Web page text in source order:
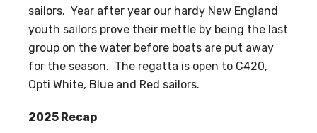
sailors. Year after year our hardy New England
youth sailors prove their mettle by being the last
group on the water before boats are put away
for the season. The regatta is open to C420,
Opti White, Blue and Red sailors.
2025 Recap